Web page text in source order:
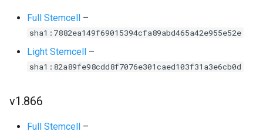
Full Stemcell –
sha1:7882ea149f69015394cfa89abd465a42e955e52e
Light Stemcell –
sha1:82a89fe98cdd8f7076e301caed103f31a3e6cb0d
v1.866
Full Stemcell –